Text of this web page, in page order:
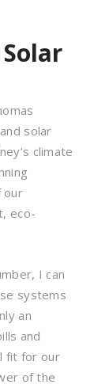
solar
climate
our
eco-
I can
systems
an
and
fit for our
of the